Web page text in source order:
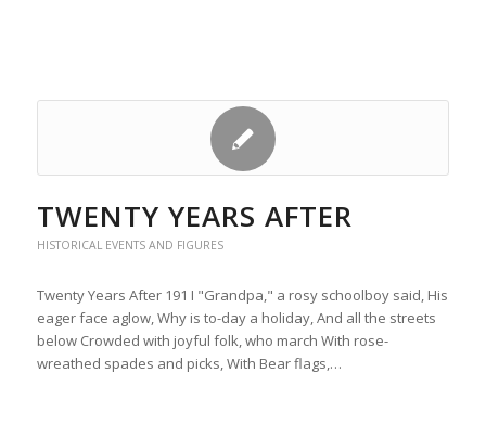
TWENTY YEARS AFTER
HISTORICAL EVENTS AND FIGURES
Twenty Years After 191 I "Grandpa," a rosy schoolboy said, His
eager face aglow, Why is to-day a holiday, And all the streets
below Crowded with joyful folk, who march With rose-
wreathed spades and picks, With Bear flags,…